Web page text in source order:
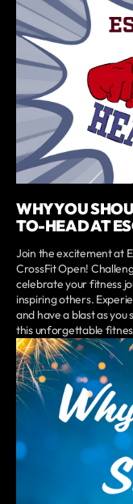
WHY YOU
TO-HEAD AT
Join the excitement at
CrossFit Open!
celebrate your fitness
inspiring others.
and have a blast as you
this unforgettable